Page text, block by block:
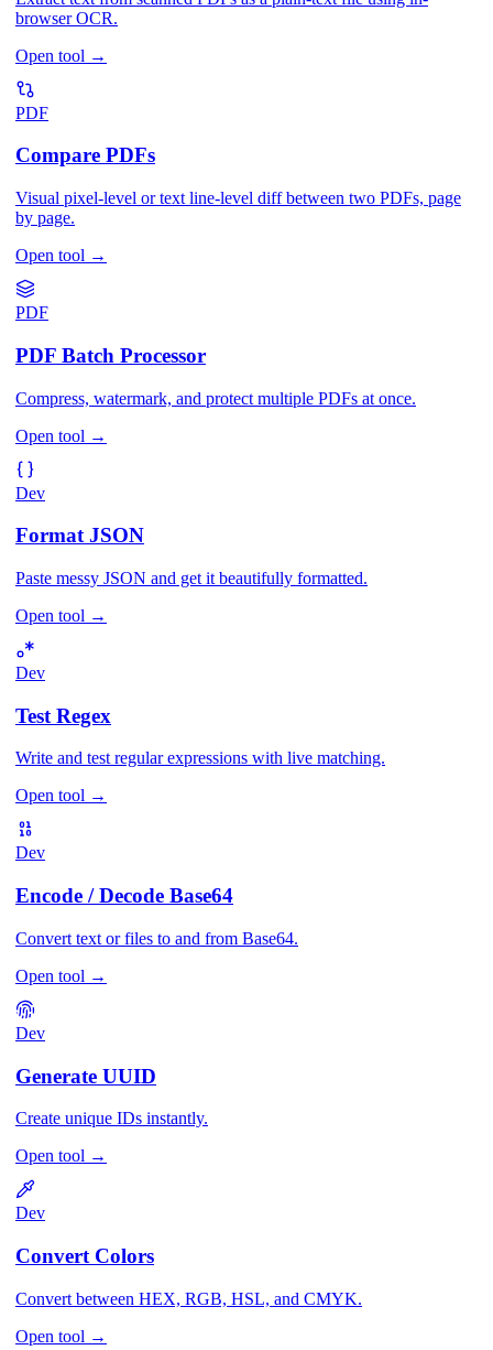
browser OCR.
Open tool →
PDF
Compare PDFs
Visual pixel-level or text line-level diff between two PDFs, page
by page.
Open tool →
PDF
PDF Batch Processor
Compress, watermark, and protect multiple PDFs at once.
Open tool →
Dev
Format JSON
Paste messy JSON and get it beautifully formatted.
Open tool →
Dev
Test Regex
Write and test regular expressions with live matching.
Open tool →
Dev
Encode / Decode Base64
Convert text or files to and from Base64.
Open tool →
Dev
Generate UUID
Create unique IDs instantly.
Open tool →
Dev
Convert Colors
Convert between HEX, RGB, HSL, and CMYK.
Open tool →